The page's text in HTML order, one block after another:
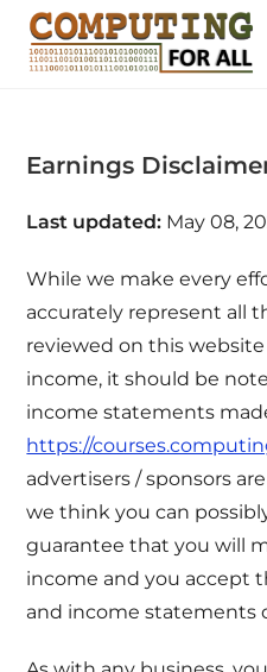
Earnings
Last updated: May 08,
While we make every
accurately represent all
reviewed on this
income, it should be
income statements
https://
advertisers / sponsors
we think you can
guarantee that you will
income and you accept
and income statements